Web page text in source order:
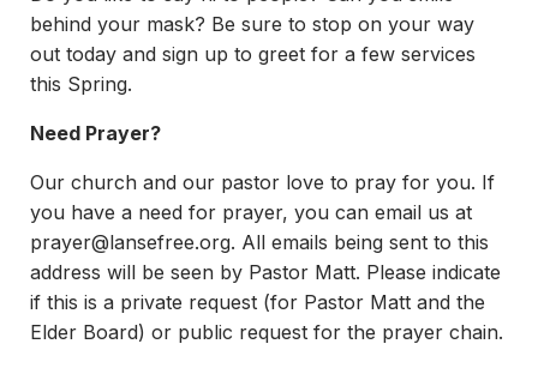
behind your mask? Be sure to stop on your way
out today and sign up to greet for a few services
this Spring.
Need Prayer?
Our church and our pastor love to pray for you. If
you have a need for prayer, you can email us at
prayer@lansefree.org. All emails being sent to this
address will be seen by Pastor Matt. Please indicate
if this is a private request (for Pastor Matt and the
Elder Board) or public request for the prayer chain.